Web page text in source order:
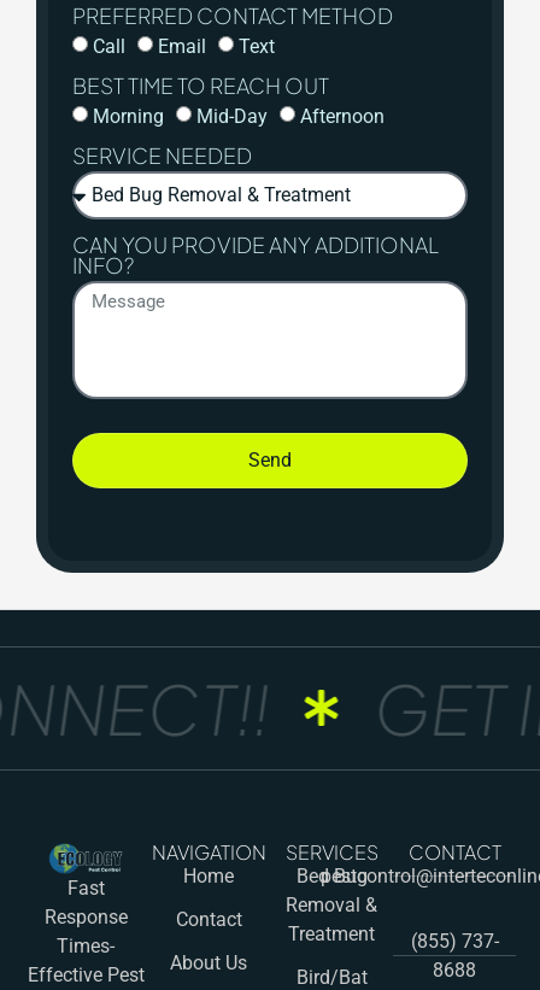
PREFERRED CONTACT METHOD
Call Email Text
BEST TIME TO REACH OUT
Morning Mid-Day Afternoon
SERVICE NEEDED
CAN YOU PROVIDE ANY ADDITIONAL
INFO?
Send
GET
Fast
Response
Times-
Effective Pest
NAVIGATION
Home
Contact
About Us
SERVICES
Bed Bug
Removal &
Treatment
Bird/Bat
CONTACT
(855) 737-
8688